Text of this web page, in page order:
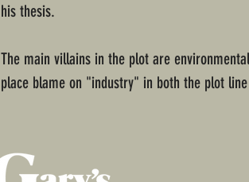
his thesis.
The main villains in the plot are
place blame on "industry" in both the plot